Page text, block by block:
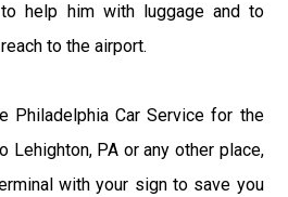
help him with luggage and to
to the airport.
Philadelphia Car Service for the
Lehighton, PA or any other place,
with your sign to save you